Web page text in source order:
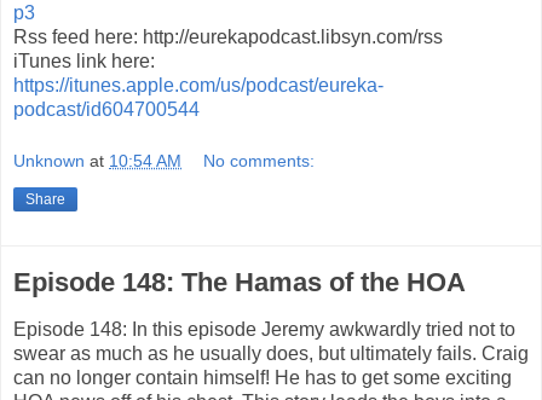
p3
Rss feed here: http://eurekapodcast.libsyn.com/rss
iTunes link here:
https://itunes.apple.com/us/podcast/eureka-
podcast/id604700544
Unknown at 10:54 AM No comments:
Share
Episode 148: The Hamas of the HOA
Episode 148: In this episode Jeremy awkwardly tried not to
swear as much as he usually does, but ultimately fails. Craig
can no longer contain himself! He has to get some exciting